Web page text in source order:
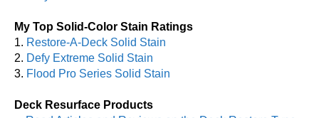
My Top Solid-Color Stain Ratings
1. Restore-A-Deck Solid Stain
2. Defy Extreme Solid Stain
3. Flood Pro Series Solid Stain
Deck Resurface Products